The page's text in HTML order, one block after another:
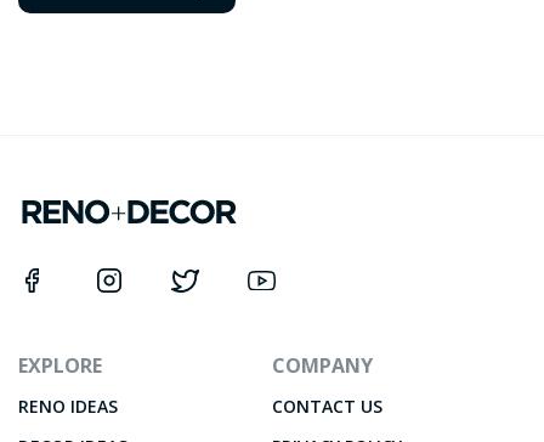
EXPLORE
RENO IDEAS
COMPANY
CONTACT US